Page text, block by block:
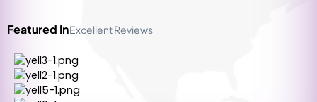
Featured InExcellent Reviews